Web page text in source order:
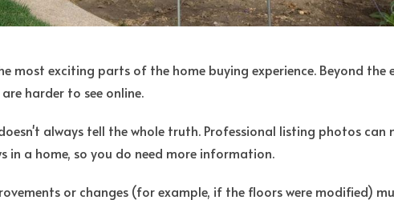
most exciting parts of the home buying experience. Beyond
harder to see online.
always tell the whole truth. Professional listing photos can
a home, so you do need more information.
or changes (for example, if the floors were modified)